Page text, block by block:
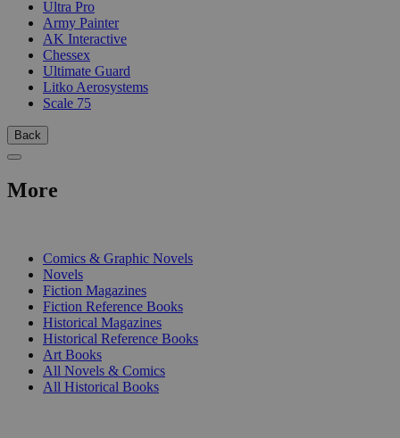
Ultra Pro
Army Painter
AK Interactive
Chessex
Ultimate Guard
Litko Aerosystems
Scale 75
Back
More
Comics & Graphic Novels
Novels
Fiction Magazines
Fiction Reference Books
Historical Magazines
Historical Reference Books
Art Books
All Novels & Comics
All Historical Books